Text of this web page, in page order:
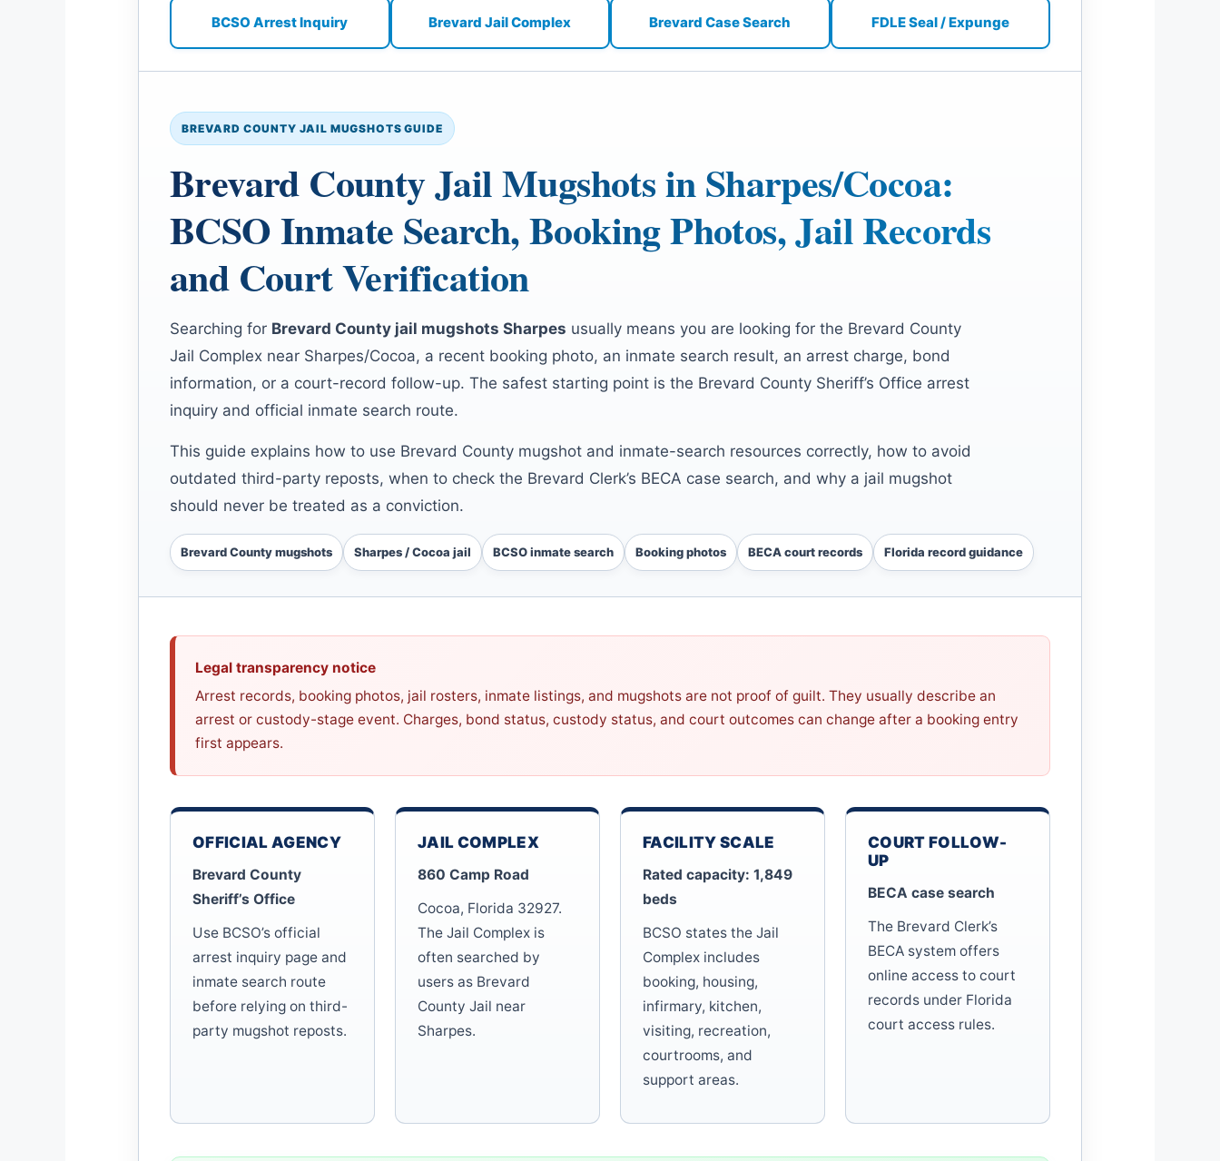
BCSO Arrest Inquiry Brevard Jail Complex Brevard Case Search FDLE Seal / Expunge
BREVARD COUNTY JAIL MUGSHOTS GUIDE
Brevard County Jail Mugshots in Sharpes/Cocoa:
BCSO Inmate Search, Booking Photos, Jail Records
and Court Verification
Searching for Brevard County jail mugshots Sharpes usually means you are looking for the Brevard County
Jail Complex near Sharpes/Cocoa, a recent booking photo, an inmate search result, an arrest charge, bond
information, or a court-record follow-up. The safest starting point is the Brevard County Sheriff’s Office arrest
inquiry and official inmate search route.
This guide explains how to use Brevard County mugshot and inmate-search resources correctly, how to avoid
outdated third-party reposts, when to check the Brevard Clerk’s BECA case search, and why a jail mugshot
should never be treated as a conviction.
Brevard County mugshots Sharpes / Cocoa jail BCSO inmate search Booking photos BECA court records Florida record guidance
Legal transparency notice
Arrest records, booking photos, jail rosters, inmate listings, and mugshots are not proof of guilt. They usually describe an
arrest or custody-stage event. Charges, bond status, custody status, and court outcomes can change after a booking entry
first appears.
OFFICIAL AGENCY
Brevard County
Sheriff’s Office
Use BCSO’s official
arrest inquiry page and
inmate search route
before relying on third-
party mugshot reposts.
JAIL COMPLEX
860 Camp Road
Cocoa, Florida 32927.
The Jail Complex is
often searched by
users as Brevard
County Jail near
Sharpes.
FACILITY SCALE
Rated capacity: 1,849
beds
BCSO states the Jail
Complex includes
booking, housing,
infirmary, kitchen,
visiting, recreation,
courtrooms, and
support areas.
COURT FOLLOW-
UP
BECA case search
The Brevard Clerk’s
BECA system offers
online access to court
records under Florida
court access rules.